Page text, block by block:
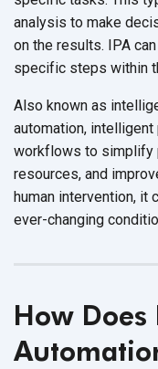
analysis to make
on the results. IPA
specific steps within
Also known as
automation,
workflows to simplify
resources, and
human intervention, it
ever-changing
How Does